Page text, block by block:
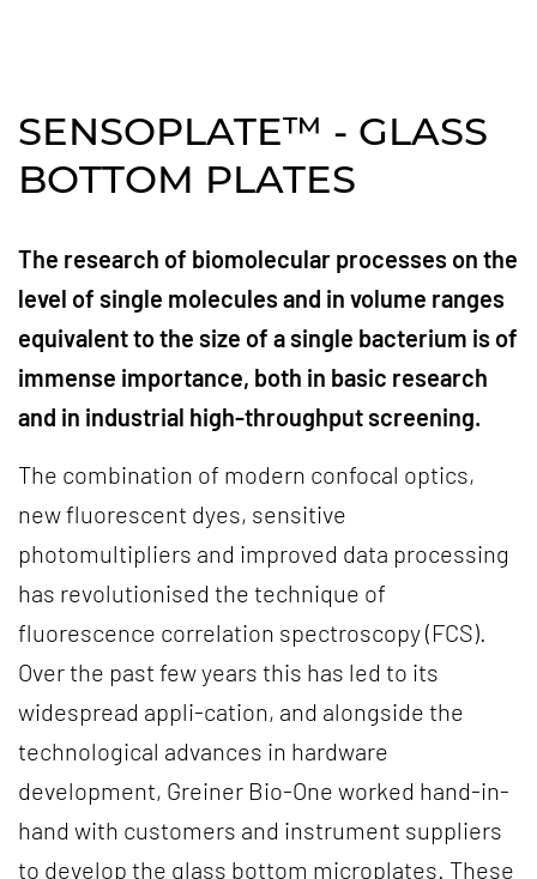
SENSOPLATE™ - GLASS
BOTTOM PLATES
The research of biomolecular processes on the
level of single molecules and in volume ranges
equivalent to the size of a single bacterium is of
immense importance, both in basic research
and in industrial high-throughput screening.
The combination of modern confocal optics,
new fluorescent dyes, sensitive
photomultipliers and improved data processing
has revolutionised the technique of
fluorescence correlation spectroscopy (FCS).
Over the past few years this has led to its
widespread appli-cation, and alongside the
technological advances in hardware
development, Greiner Bio-One worked hand-in-
hand with customers and instrument suppliers
to develop the glass bottom microplates. These